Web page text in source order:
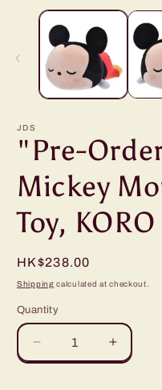
media
JDS
"Pre-
Mickey
Toy,
Regular
price
HK$238.00
Shipping calculated at checkout.
Quantity
Decrease
quantity
Increase
quantity